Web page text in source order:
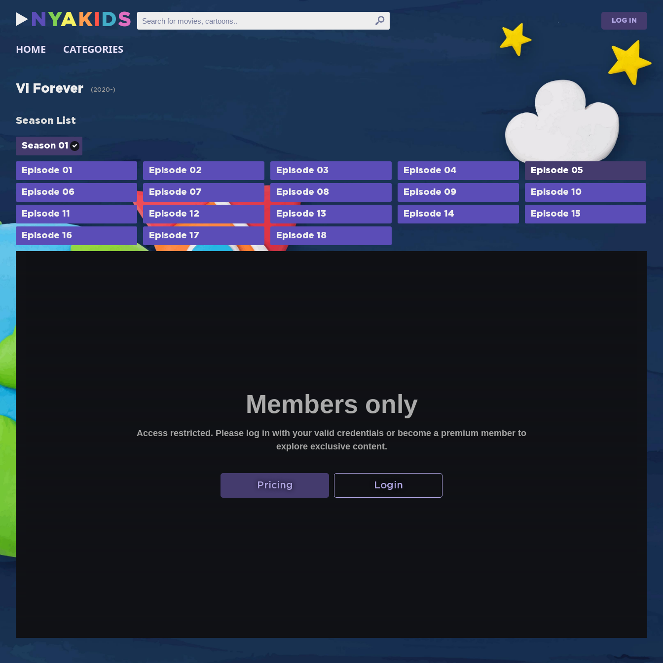
N YA K DS LOG IN
HOME CATEGORIES
Vi Forever (2020-)
Season List
Season 01
Episode 01 Episode 02 Episode 03 Episode 04 Episode 05
Episode 06 Episode 07 Episode 08 Episode 09 Episode 10
Episode 11 Episode 12 Episode 13 Episode 14 Episode 15
Episode 16 Episode 17 Episode 18
Members only
Access restricted. Please log in with your valid credentials or become a premium member to
explore exclusive content.
Pricing Login